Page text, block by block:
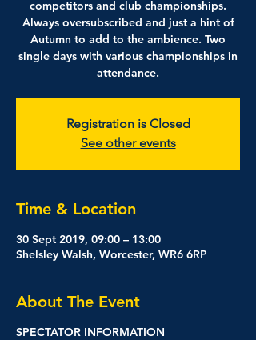
competitors and club championships.
Always oversubscribed and just a hint of
Autumn to add to the ambience. Two
single days with various championships in
attendance.
Registration is Closed
See other events
Time & Location
30 Sept 2019, 09:00 – 13:00
Shelsley Walsh, Worcester, WR6 6RP
About The Event
SPECTATOR INFORMATION